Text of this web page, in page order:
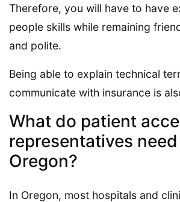
Therefore, you will have to have
people skills while remaining
and polite.
Being able to explain technical
communicate with insurance is
What do patient
representatives
Oregon?
In Oregon, most hospitals and